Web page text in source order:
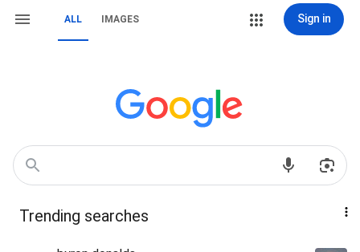
ALL IMAGES Sign in
Trending searches